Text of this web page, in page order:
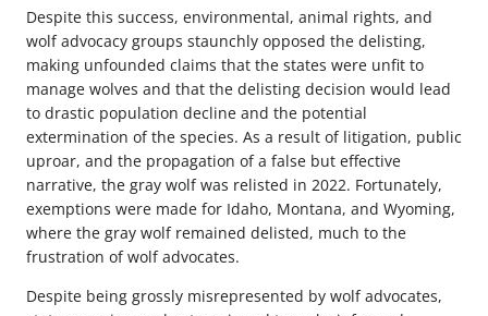
Despite this success, environmental, animal rights, and
wolf advocacy groups staunchly opposed the delisting,
making unfounded claims that the states were unfit to
manage wolves and that the delisting decision would lead
to drastic population decline and the potential
extermination of the species. As a result of litigation, public
uproar, and the propagation of a false but effective
narrative, the gray wolf was relisted in 2022. Fortunately,
exemptions were made for Idaho, Montana, and Wyoming,
where the gray wolf remained delisted, much to the
frustration of wolf advocates.
Despite being grossly misrepresented by wolf advocates,